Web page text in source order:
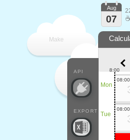
Make
every
API
EXPORT
Aug
07
Mon
Tue
8:00
08:00
08:00